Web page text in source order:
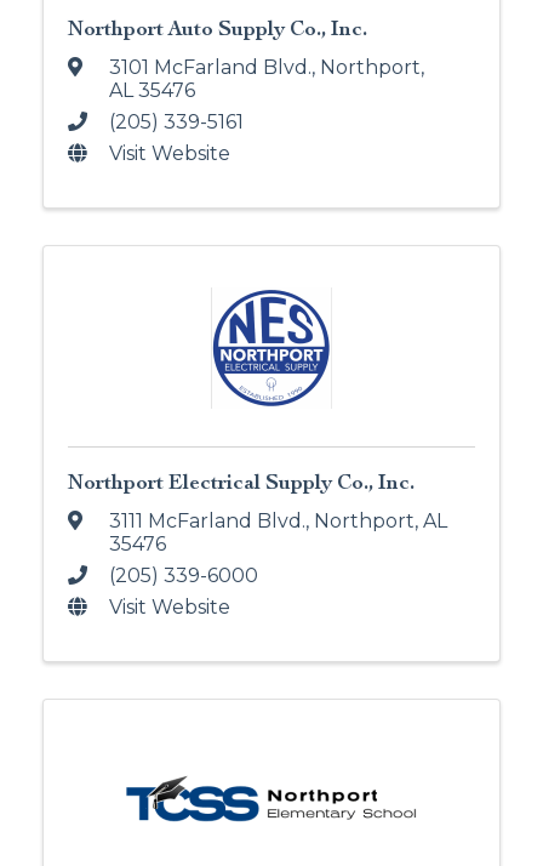
Northport Auto Supply Co., Inc.
3101 McFarland Blvd., Northport,
AL35476
(205) 339-5161
Visit Website
Northport Electrical Supply Co., Inc.
3111 McFarland Blvd., Northport, AL
35476
(205) 339-6000
Visit Website